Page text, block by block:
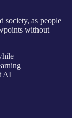
society, as people
without
AI